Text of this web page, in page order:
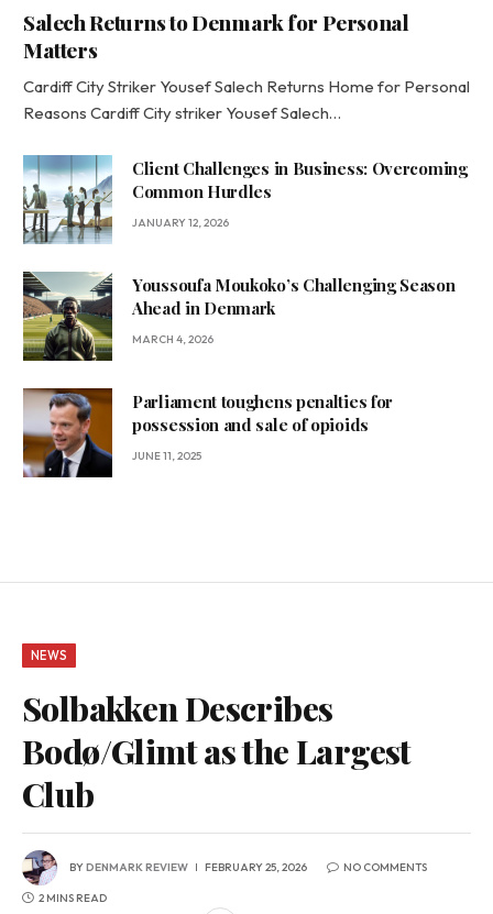
Salech Returns to Denmark for Personal
Matters
Cardiff City Striker Yousef Salech Returns Home for Personal
Reasons Cardiff City striker Yousef Salech…
Client Challenges in Business: Overcoming
Common Hurdles
JANUARY 12, 2026
Youssoufa Moukoko’s Challenging Season
Ahead in Denmark
MARCH 4, 2026
Parliament toughens penalties for
possession and sale of opioids
JUNE 11, 2025
NEWS
Solbakken Describes
Bodø/Glimt as the Largest
Club
BYDENMARK REVIEW FEBRUARY 25, 2026 NO COMMENTS
2 MINS READ